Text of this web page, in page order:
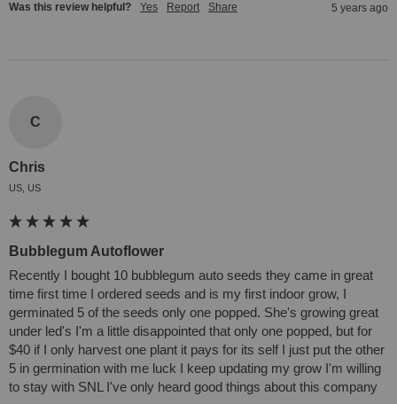
Was this review helpful? Yes Report Share 5 years ago
C
Chris
US, US
Bubblegum Autoflower
Recently I bought 10 bubblegum auto seeds they came in great
time first time I ordered seeds and is my first indoor grow, I
germinated 5 of the seeds only one popped. She's growing great
under led's I'm a little disappointed that only one popped, but for
$40 if I only harvest one plant it pays for its self I just put the other
5 in germination with me luck I keep updating my grow I'm willing
to stay with SNL I've only heard good things about this company